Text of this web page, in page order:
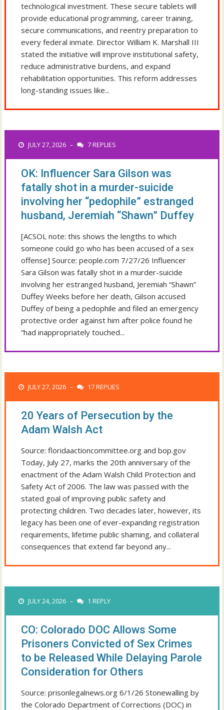
technological investment. These secure tablets will
provide educational programming, career training,
secure communications, and reentry preparation to
every federal inmate. Director William K. Marshall III
stated the initiative will improve institutional safety,
reduce administrative burdens, and expand
rehabilitation opportunities. This reform addresses
long-standing issues like...
JULY 27, 2026 – 7 REPLIES
OK: Influencer Sara Gilson was
fatally shot in a murder-suicide
involving her “pedophile” estranged
husband, Jeremiah “Shawn” Duffey
[ACSOL note: this shows the lengths to which
someone could go who has been accused of a sex
offense] Source: people.com 7/27/26 Influencer
Sara Gilson was fatally shot in a murder-suicide
involving her estranged husband, Jeremiah “Shawn”
Duffey Weeks before her death, Gilson accused
Duffey of being a pedophile and filed an emergency
protective order against him after police found he
“had inappropriately touched...
JULY 27, 2026 – 17 REPLIES
20 Years of Persecution by the
Adam Walsh Act
Source: floridaactioncommittee.org and bop.gov
Today, July 27, marks the 20th anniversary of the
enactment of the Adam Walsh Child Protection and
Safety Act of 2006. The law was passed with the
stated goal of improving public safety and
protecting children. Two decades later, however, its
legacy has been one of ever-expanding registration
requirements, lifetime public shaming, and collateral
consequences that extend far beyond any...
JULY 24, 2026 – 1 REPLY
CO: Colorado DOC Allows Some
Prisoners Convicted of Sex Crimes
to be Released While Delaying Parole
Consideration for Others
Source: prisonlegalnews.org 6/1/26 Stonewalling by
the Colorado Department of Corrections (DOC) in